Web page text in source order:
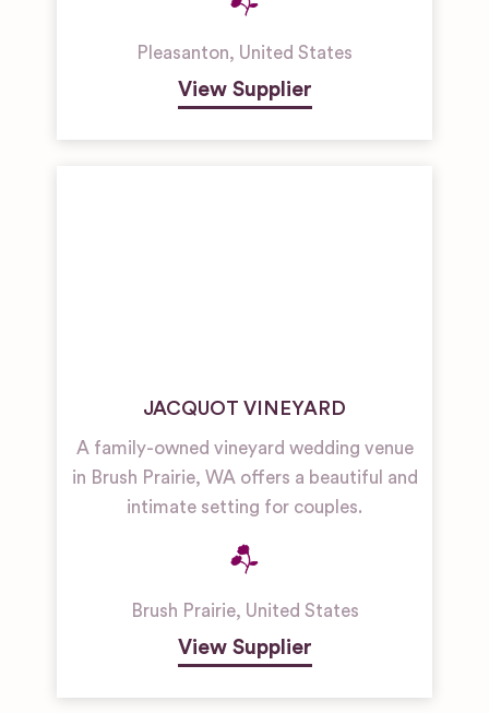
Pleasanton, United States
View Supplier
JACQUOT VINEYARD
A family-owned vineyard wedding venue
in Brush Prairie, WA offers a beautiful and
intimate setting for couples.
Brush Prairie, United States
View Supplier